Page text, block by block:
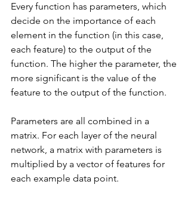
Every function has parameters, which
decide on the importance of each
element in the function (in this case,
each feature) to the output of the
function. The higher the parameter, the
more significant is the value of the
feature to the output of the function.
Parameters are all combined in a
matrix. For each layer of the neural
network, a matrix with parameters is
multiplied by a vector of features for
each example data point.